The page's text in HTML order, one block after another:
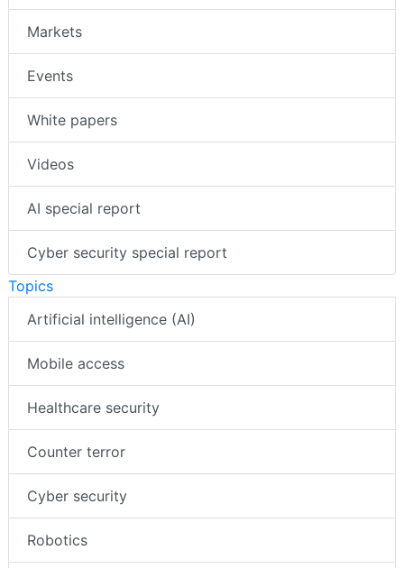
Markets
Events
White papers
Videos
AI special report
Cyber security special report
Topics
Artificial intelligence (AI)
Mobile access
Healthcare security
Counter terror
Cyber security
Robotics